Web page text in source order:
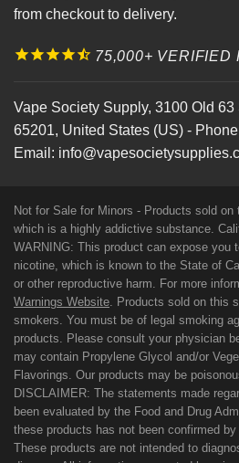
from checkout to delivery.
75,000+ VERIFIED
Vape Society Supply, 3100 Old 63
65201, United States (US) -
Email:
Not for Sale for Minors - Products sold
which is a highly addictive substance.
WARNING: This product can expose you
nicotine, which is known to the State of
or other reproductive harm. For more
Warnings Website. Products sold on this
smokers. You must be of legal smoking
products. Please consult your physician
may contain Propylene Glycol and/or
Flavorings. Our products may be
DISCLAIMER: The statements made
been evaluated by the Food and Drug
these products has not been confirmed
These products are not intended to